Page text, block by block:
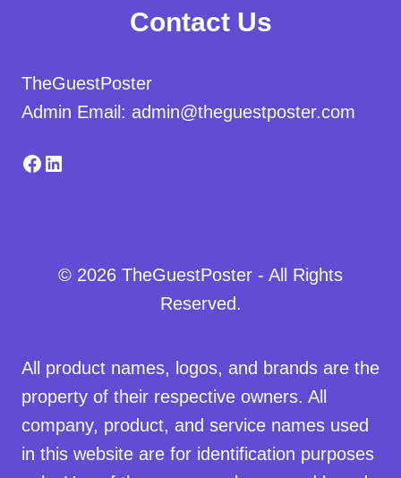
Contact Us
TheGuestPoster
Admin Email: admin@theguestposter.com
Facebook
LinkedIn
© 2026 TheGuestPoster - All Rights
Reserved.
All product names, logos, and brands are the
property of their respective owners. All
company, product, and service names used
in this website are for identification purposes